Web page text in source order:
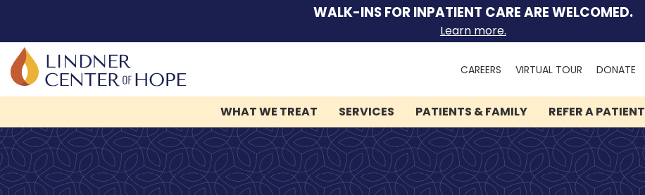
We can help you.
Skip
to
content
WALK-INS FOR INPATIENT CARE ARE WELCOMED.
Learn more.
CAREERS VIRTUAL TOUR DONATE
WHAT WE TREAT
SERVICES PATIENTS & FAMILY REFER A PATIENT